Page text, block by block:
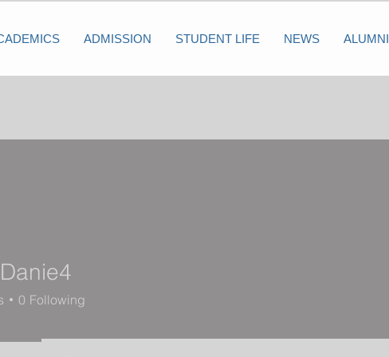
ADMISSION STUDENT LIFE NEWS ALUMNI
0 Following